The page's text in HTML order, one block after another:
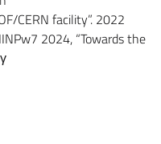
CERN facility”. 2022
2024, “Towards the